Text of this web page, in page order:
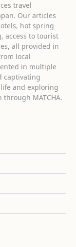
travel
Our articles
hot spring
access to tourist
all provided in
local
in multiple
captivating
and exploring
MATCHA.